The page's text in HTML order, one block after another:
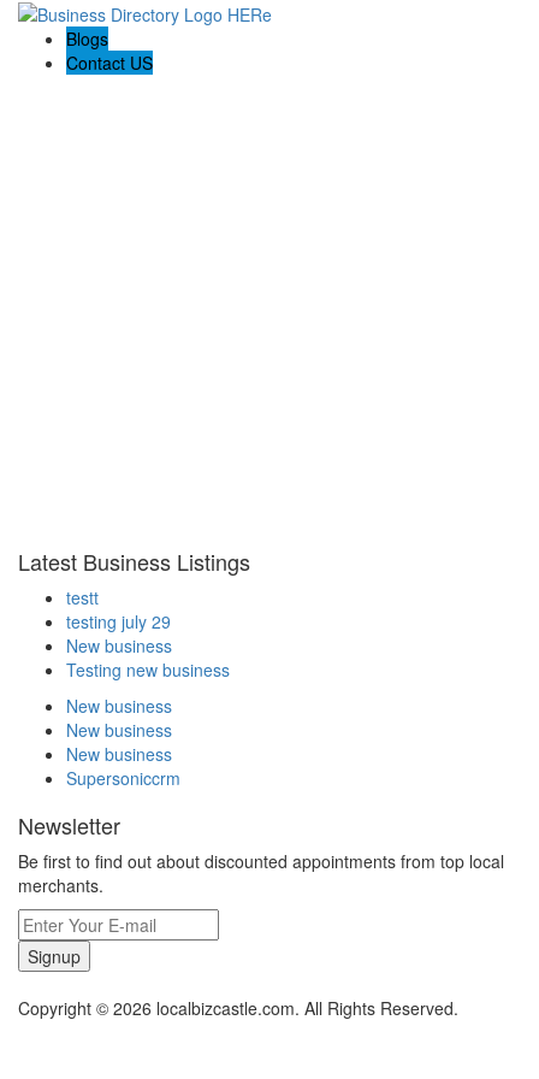
Blogs
Contact US
Latest Business Listings
testt
testing july 29
New business
Testing new business
New business
New business
New business
Supersoniccrm
Newsletter
Be first to find out about discounted appointments from top local
merchants.
Signup
Copyright © 2026 localbizcastle.com. All Rights Reserved.